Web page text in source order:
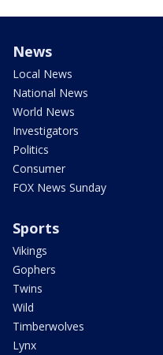
News
Local News
National News
World News
Investigators
Politics
Consumer
FOX News Sunday
Sports
Vikings
Gophers
Twins
Wild
Timberwolves
Lynx